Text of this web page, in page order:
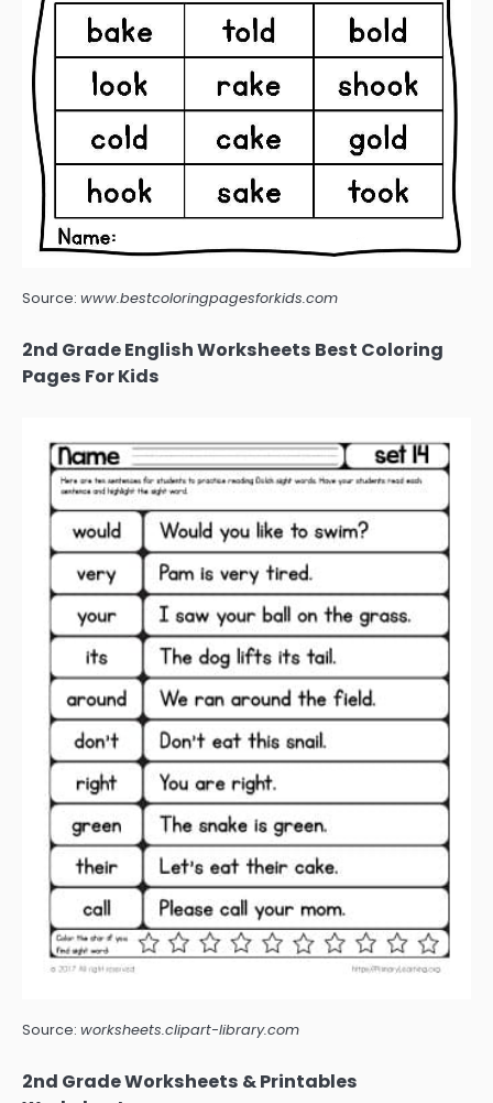
Source: www.bestcoloringpagesforkids.com
2nd Grade English Worksheets Best Coloring
Pages For Kids
Source: worksheets.clipart-library.com
2nd Grade Worksheets & Printables